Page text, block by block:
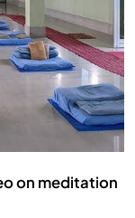
on meditation